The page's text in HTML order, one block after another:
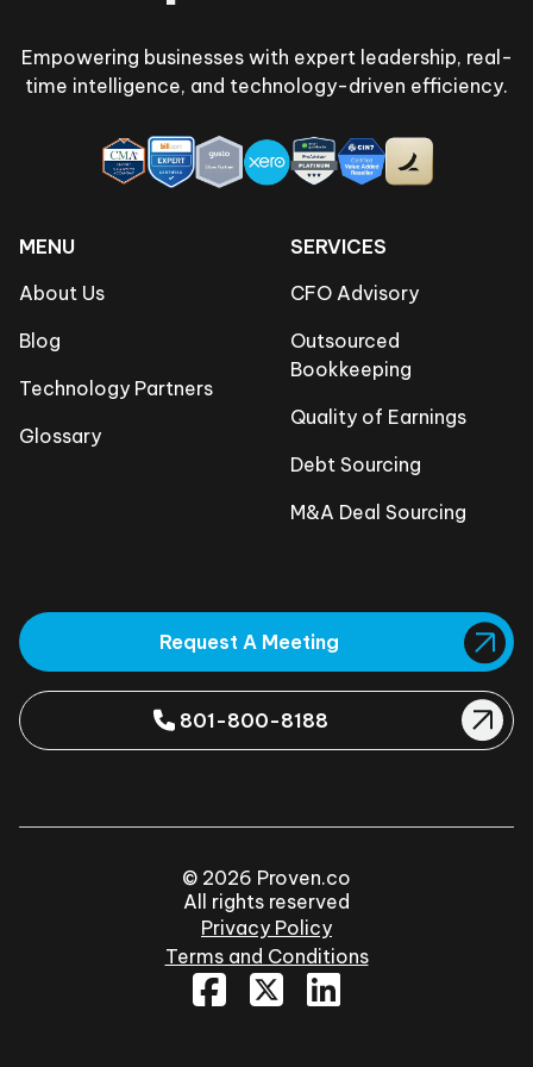
Empowering businesses with expert leadership, real-
time intelligence, and technology-driven efficiency.
MENU
About Us
Blog
Technology Partners
Glossary
SERVICES
CFO Advisory
Outsourced
Bookkeeping
Quality of Earnings
Debt Sourcing
M&A Deal Sourcing
Request A Meeting
801-800-8188
© 2026 Proven.co
All rights reserved
Privacy Policy
Terms and Conditions